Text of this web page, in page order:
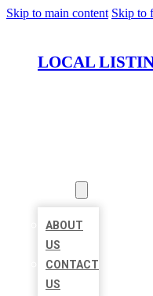
Skip to main content Skip to
LOCAL
ABOUT
US
CONTACT
US